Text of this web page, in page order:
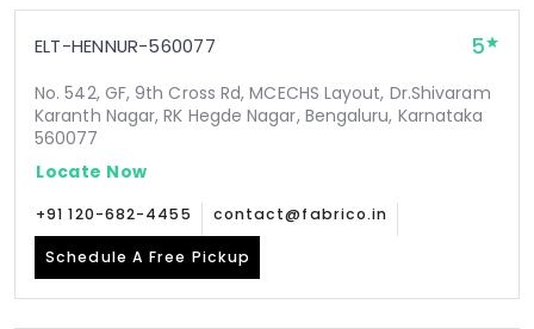
ELT-HENNUR-560077 5
No. 542, GF, 9th Cross Rd, MCECHS Layout, Dr.Shivaram
Karanth Nagar, RK Hegde Nagar, Bengaluru, Karnataka
560077
Locate Now
+91 120-682-4455 contact@fabrico.in
Schedule A Free Pickup